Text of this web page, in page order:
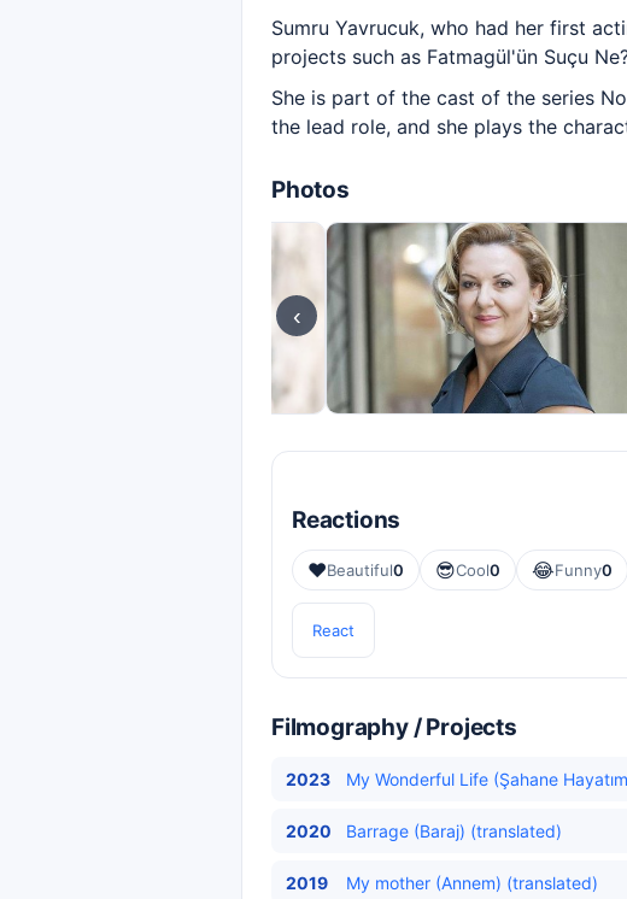
Sumru Yavrucuk, who had her first
projects such as Fatmagül'ün Suçu
She is part of the cast of the series
the lead role, and she plays the
Photos
‹
Reactions
❤️Beautiful0 😎Cool0 😂Funny0
React
Filmography / Projects
2023 My Wonderful Life (Şahane
2020 Barrage (Baraj) (translated)
2019 My mother (Annem) (translated)